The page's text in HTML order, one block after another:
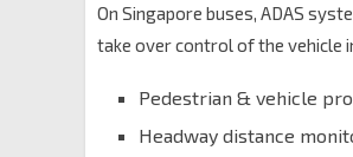
On Singapore buses, ADAS
take over control of the vehicle
Pedestrian & vehicle
Headway distance